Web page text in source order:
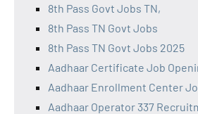
8th Pass Govt Jobs TN,
8th Pass TN Govt Jobs
8th Pass TN Govt Jobs 2025
Aadhaar Certificate Job
Aadhaar Enrollment Center
Aadhaar Operator 337